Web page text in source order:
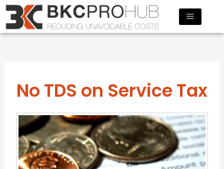
Skip
content
No TDS on Service Tax